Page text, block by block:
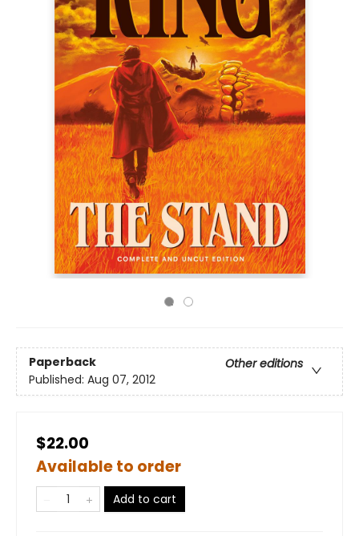
Paperback
Other editions
Published: Aug 07, 2012
$22.00
Available to order
Add to cart